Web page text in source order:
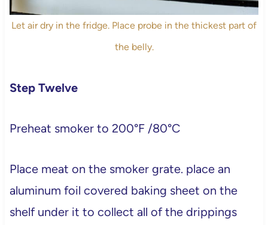
Let air dry in the fridge. Place probe in the thickest part of
the belly.
Step Twelve
Preheat smoker to 200°F /80°C
Place meat on the smoker grate. place an
aluminum foil covered baking sheet on the
shelf under it to collect all of the drippings